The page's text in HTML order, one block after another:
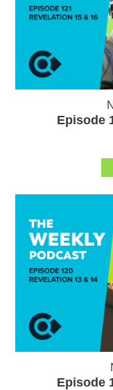
Episode
Episode